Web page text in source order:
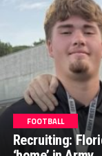
FOOTBALL
Recruiting: